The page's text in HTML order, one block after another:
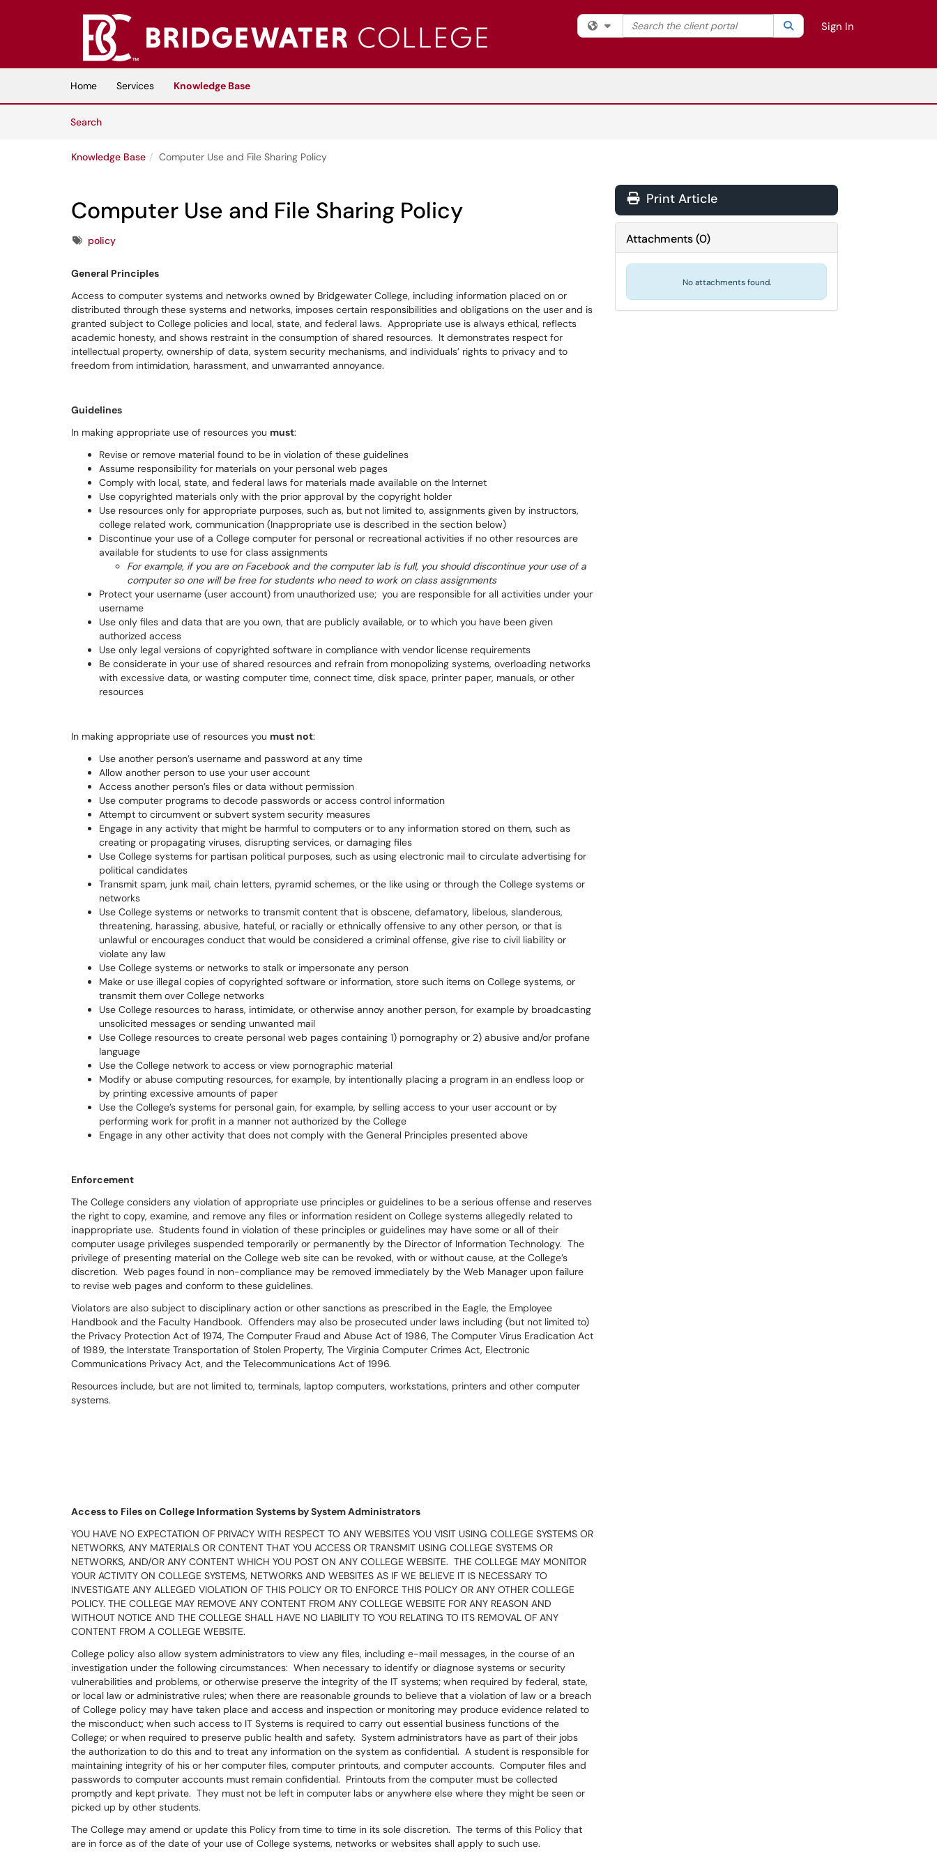
Skip to main content
(opens in a new tab)
Filter your search by category. Current category:All
Search the client portal SearchSign In
Home Services
Knowledge Base
SearchArticles
Knowledge Base Computer Use and File Sharing Policy
Computer Use and File Sharing Policy
Tagspolicy
General Principles
Access to computer systems and networks owned by Bridgewater College, including information placed on or
distributed through these systems and networks, imposes certain responsibilities and obligations on the user and is
granted subject to College policies and local, state, and federal laws. Appropriate use is always ethical, reflects
academic honesty, and shows restraint in the consumption of shared resources. It demonstrates respect for
intellectual property, ownership of data, system security mechanisms, and individuals’ rights to privacy and to
freedom from intimidation, harassment, and unwarranted annoyance.
Guidelines
In making appropriate use of resources you must:
Revise or remove material found to be in violation of these guidelines
Assume responsibility for materials on your personal web pages
Comply with local, state, and federal laws for materials made available on the Internet
Use copyrighted materials only with the prior approval by the copyright holder
Use resources only for appropriate purposes, such as, but not limited to, assignments given by instructors,
college related work, communication (Inappropriate use is described in the section below)
Discontinue your use of a College computer for personal or recreational activities if no other resources are
available for students to use for class assignments
For example, if you are on Facebook and the computer lab is full, you should discontinue your use of a
computer so one will be free for students who need to work on class assignments
Protect your username (user account) from unauthorized use; you are responsible for all activities under your
username
Use only files and data that are you own, that are publicly available, or to which you have been given
authorized access
Use only legal versions of copyrighted software in compliance with vendor license requirements
Be considerate in your use of shared resources and refrain from monopolizing systems, overloading networks
with excessive data, or wasting computer time, connect time, disk space, printer paper, manuals, or other
resources
In making appropriate use of resources you must not:
Use another person’s username and password at any time
Allow another person to use your user account
Access another person’s files or data without permission
Use computer programs to decode passwords or access control information
Attempt to circumvent or subvert system security measures
Engage in any activity that might be harmful to computers or to any information stored on them, such as
creating or propagating viruses, disrupting services, or damaging files
Use College systems for partisan political purposes, such as using electronic mail to circulate advertising for
political candidates
Transmit spam, junk mail, chain letters, pyramid schemes, or the like using or through the College systems or
networks
Use College systems or networks to transmit content that is obscene, defamatory, libelous, slanderous,
threatening, harassing, abusive, hateful, or racially or ethnically offensive to any other person, or that is
unlawful or encourages conduct that would be considered a criminal offense, give rise to civil liability or
violate any law
Use College systems or networks to stalk or impersonate any person
Make or use illegal copies of copyrighted software or information, store such items on College systems, or
transmit them over College networks
Use College resources to harass, intimidate, or otherwise annoy another person, for example by broadcasting
unsolicited messages or sending unwanted mail
Use College resources to create personal web pages containing 1) pornography or 2) abusive and/or profane
language
Use the College network to access or view pornographic material
Modify or abuse computing resources, for example, by intentionally placing a program in an endless loop or
by printing excessive amounts of paper
Use the College’s systems for personal gain, for example, by selling access to your user account or by
performing work for profit in a manner not authorized by the College
Engage in any other activity that does not comply with the General Principles presented above
Enforcement
The College considers any violation of appropriate use principles or guidelines to be a serious offense and reserves
the right to copy, examine, and remove any files or information resident on College systems allegedly related to
inappropriate use. Students found in violation of these principles or guidelines may have some or all of their
computer usage privileges suspended temporarily or permanently by the Director of Information Technology. The
privilege of presenting material on the College web site can be revoked, with or without cause, at the College’s
discretion. Web pages found in non-compliance may be removed immediately by the Web Manager upon failure
to revise web pages and conform to these guidelines.
Violators are also subject to disciplinary action or other sanctions as prescribed in the Eagle, the Employee
Handbook and the Faculty Handbook. Offenders may also be prosecuted under laws including (but not limited to)
the Privacy Protection Act of 1974, The Computer Fraud and Abuse Act of 1986, The Computer Virus Eradication Act
of 1989, the Interstate Transportation of Stolen Property, The Virginia Computer Crimes Act, Electronic
Communications Privacy Act, and the Telecommunications Act of 1996.
Resources include, but are not limited to, terminals, laptop computers, workstations, printers and other computer
systems.
Access to Files on College Information Systems by System Administrators
YOU HAVE NO EXPECTATION OF PRIVACY WITH RESPECT TO ANY WEBSITES YOU VISIT USING COLLEGE SYSTEMS OR
NETWORKS, ANY MATERIALS OR CONTENT THAT YOU ACCESS OR TRANSMIT USING COLLEGE SYSTEMS OR
NETWORKS, AND/OR ANY CONTENT WHICH YOU POST ON ANY COLLEGE WEBSITE. THE COLLEGE MAY MONITOR
YOUR ACTIVITY ON COLLEGE SYSTEMS, NETWORKS AND WEBSITES AS IF WE BELIEVE IT IS NECESSARY TO
INVESTIGATE ANY ALLEGED VIOLATION OF THIS POLICY OR TO ENFORCE THIS POLICY OR ANY OTHER COLLEGE
POLICY. THE COLLEGE MAY REMOVE ANY CONTENT FROM ANY COLLEGE WEBSITE FOR ANY REASON AND
WITHOUT NOTICE AND THE COLLEGE SHALL HAVE NO LIABILITY TO YOU RELATING TO ITS REMOVAL OF ANY
CONTENT FROM A COLLEGE WEBSITE.
College policy also allow system administrators to view any files, including e-mail messages, in the course of an
investigation under the following circumstances: When necessary to identify or diagnose systems or security
vulnerabilities and problems, or otherwise preserve the integrity of the IT systems; when required by federal, state,
or local law or administrative rules; when there are reasonable grounds to believe that a violation of law or a breach
of College policy may have taken place and access and inspection or monitoring may produce evidence related to
the misconduct; when such access to IT Systems is required to carry out essential business functions of the
College; or when required to preserve public health and safety. System administrators have as part of their jobs
the authorization to do this and to treat any information on the system as confidential. A student is responsible for
maintaining integrity of his or her computer files, computer printouts, and computer accounts. Computer files and
passwords to computer accounts must remain confidential. Printouts from the computer must be collected
promptly and kept private. They must not be left in computer labs or anywhere else where they might be seen or
picked up by other students.
The College may amend or update this Policy from time to time in its sole discretion. The terms of this Policy that
are in force as of the date of your use of College systems, networks or websites shall apply to such use.
Print Article
Attachments(0)
No attachments found.